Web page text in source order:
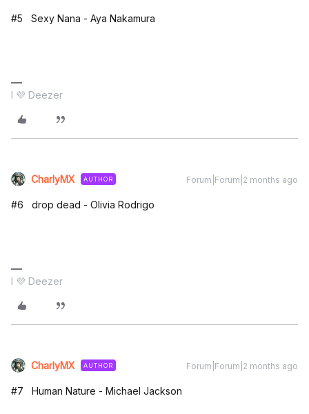
#5 Sexy Nana - Aya Nakamura
I 💜 Deezer
CharlyMX AUTHOR Forum|Forum|2 months ago
#6 drop dead - Olivia Rodrigo
I 💜 Deezer
CharlyMX AUTHOR Forum|Forum|2 months ago
#7 Human Nature - Michael Jackson